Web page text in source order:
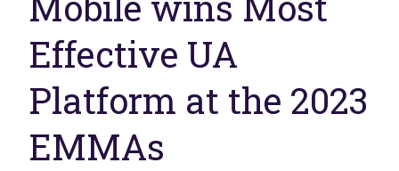
Apple Ads Opportunities
Platform
Meet the Team
Careers
Effective UA
Platform at the 2023
EMMAs